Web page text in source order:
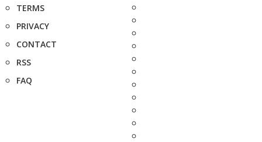
TERMS
PRIVACY
CONTACT
RSS
FAQ